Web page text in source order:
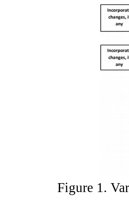
Figure 1.